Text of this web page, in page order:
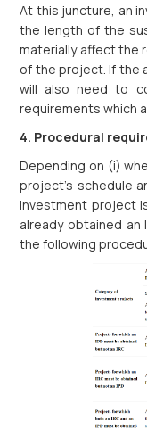
At this juncture, an
the length of the
materially affect the
of the project. If the
will also need to
requirements which
4. Procedural
Depending on (i)
project’s schedule
investment project
already obtained an
the following